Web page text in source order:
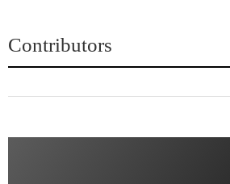
Contributors